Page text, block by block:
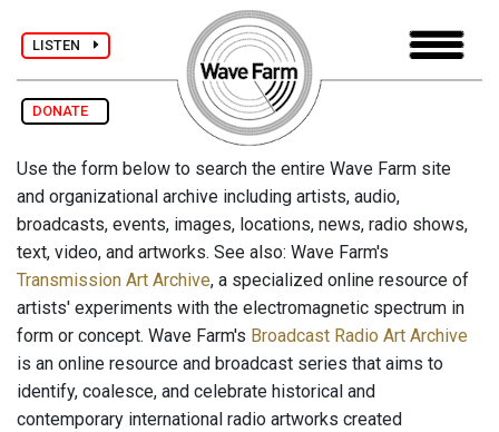
LISTEN
DONATE
Use the form below to search the entire Wave Farm site
and organizational archive including artists, audio,
broadcasts, events, images, locations, news, radio shows,
text, video, and artworks. See also: Wave Farm's
Transmission Art Archive, a specialized online resource of
artists' experiments with the electromagnetic spectrum in
form or concept. Wave Farm's Broadcast Radio Art Archive
is an online resource and broadcast series that aims to
identify, coalesce, and celebrate historical and
contemporary international radio artworks created